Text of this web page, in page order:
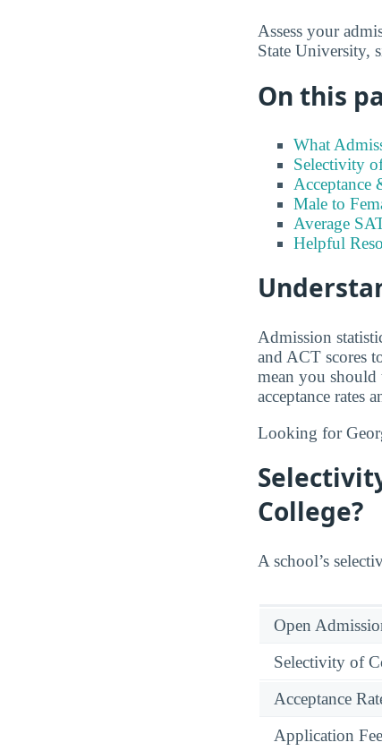
Assess your
State University,
On this
What
Selectivity
Acceptance
Male to
Average
Helpful
Admission
and ACT scores
mean you should
acceptance rates
Looking for
College?
A school’s
Open
Selectivity of
Acceptance
Application Fee